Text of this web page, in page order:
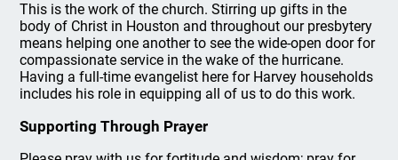
This is the work of the church. Stirring up gifts in the
body of Christ in Houston and throughout our presbytery
means helping one another to see the wide-open door for
compassionate service in the wake of the hurricane.
Having a full-time evangelist here for Harvey households
includes his role in equipping all of us to do this work.
Supporting Through Prayer